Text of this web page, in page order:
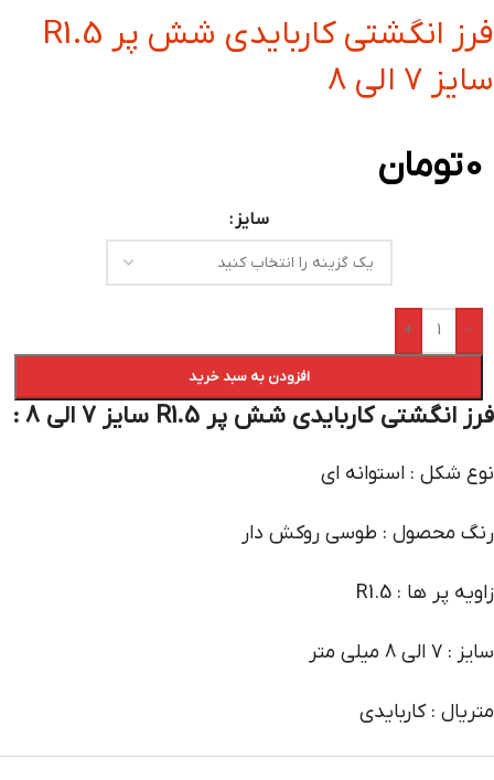
فرز انگشتی کاربایدی شش پر R1.5
سایز 7 الی 8
0تومان
سایز
-
+
افزودن به سبد خرید
فرز انگشتی کاربایدی شش پر R1.5 سایز 7 الی 8 :
نوع شکل : استوانه ای
رنگ محصول : طوسی روکش دار
زاویه پر ها : R1.5
سایز : 7 الی 8 میلی متر
متریال : کاربایدی